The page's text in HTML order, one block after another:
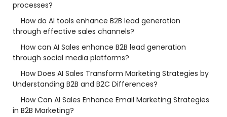
processes?
How do AI tools enhance B2B lead generation
through effective sales channels?
How can AI Sales enhance B2B lead generation
through social media platforms?
How Does AI Sales Transform Marketing Strategies by
Understanding B2B and B2C Differences?
How Can AI Sales Enhance Email Marketing Strategies
in B2B Marketing?